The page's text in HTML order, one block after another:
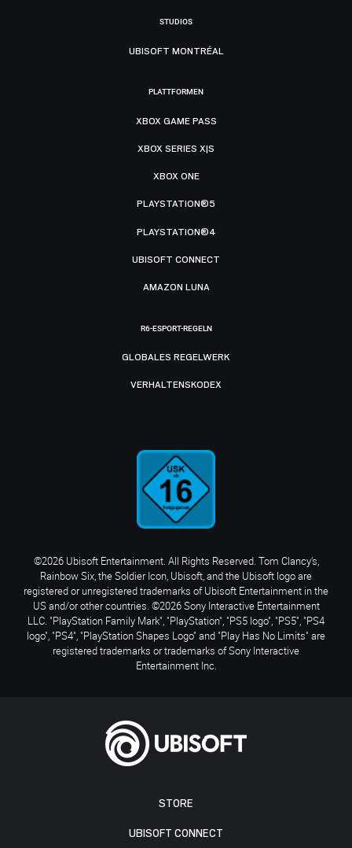
STORE
UBISOFT CONNECT
STUDIOS
UBISOFT MONTRÉAL
PLATTFORMEN
XBOX GAME PASS
XBOX SERIES X|S
XBOX ONE
PLAYSTATION®5
PLAYSTATION®4
UBISOFT CONNECT
AMAZON LUNA
R6-ESPORT-REGELN
GLOBALES REGELWERK
VERHALTENSKODEX
©2026 Ubisoft Entertainment. All Rights Reserved. Tom Clancy’s,
Rainbow Six, the Soldier Icon, Ubisoft, and the Ubisoft logo are
registered or unregistered trademarks of Ubisoft Entertainment in the
US and/or other countries. ©2026 Sony Interactive Entertainment
LLC. "PlayStation Family Mark", "PlayStation", "PS5 logo", "PS5", "PS4
logo", "PS4", "PlayStation Shapes Logo" and "Play Has No Limits" are
registered trademarks or trademarks of Sony Interactive
Entertainment Inc.